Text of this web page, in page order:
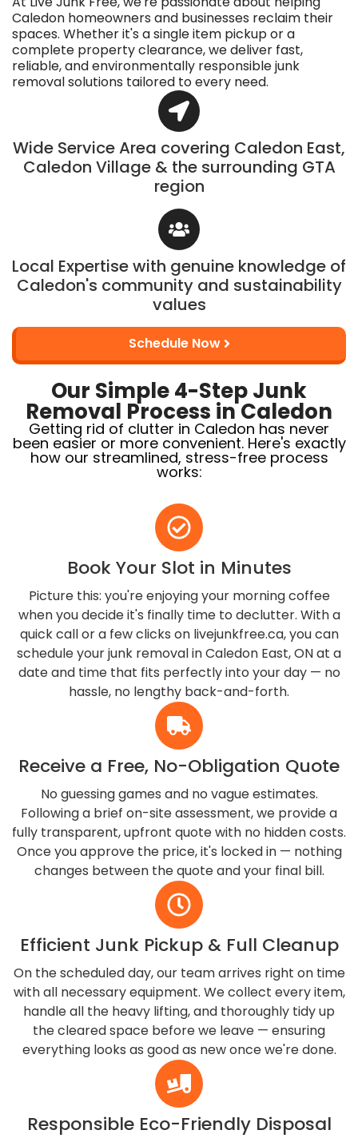
Caledon homeowners and businesses reclaim their
spaces. Whether it's a single item pickup or a
complete property clearance, we deliver fast,
reliable, and environmentally responsible junk
removal solutions tailored to every need.
Wide Service Area covering Caledon East,
Caledon Village & the surrounding GTA
region
Local Expertise with genuine knowledge of
Caledon's community and sustainability
values
Schedule Now
Our Simple 4-Step Junk
Removal Process in Caledon
Getting rid of clutter in Caledon has never
been easier or more convenient. Here's exactly
how our streamlined, stress-free process
works:
Book Your Slot in Minutes
Picture this: you're enjoying your morning coffee
when you decide it's finally time to declutter. With a
quick call or a few clicks on livejunkfree.ca, you can
schedule your junk removal in Caledon East, ON at a
date and time that fits perfectly into your day — no
hassle, no lengthy back-and-forth.
Receive a Free, No-Obligation Quote
No guessing games and no vague estimates.
Following a brief on-site assessment, we provide a
fully transparent, upfront quote with no hidden costs.
Once you approve the price, it's locked in — nothing
changes between the quote and your final bill.
Efficient Junk Pickup & Full Cleanup
On the scheduled day, our team arrives right on time
with all necessary equipment. We collect every item,
handle all the heavy lifting, and thoroughly tidy up
the cleared space before we leave — ensuring
everything looks as good as new once we're done.
Responsible Eco-Friendly Disposal